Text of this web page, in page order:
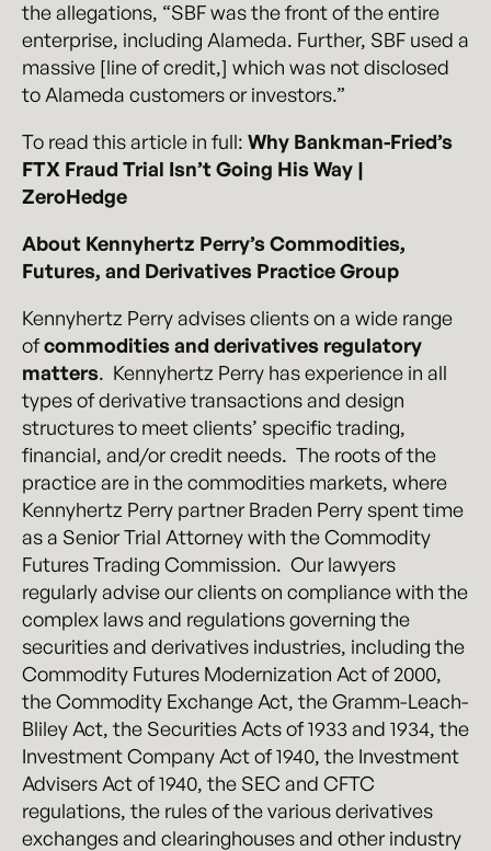
the allegations, “SBF was the front of the entire
enterprise, including Alameda. Further, SBF used a
massive [line of credit,] which was not disclosed
to Alameda customers or investors.”
To read this article in full: Why Bankman-Fried’s
FTX Fraud Trial Isn’t Going His Way |
ZeroHedge
About Kennyhertz Perry’s Commodities,
Futures, and Derivatives Practice Group
Kennyhertz Perry advises clients on a wide range
ofcommodities and derivatives regulatory
matters. Kennyhertz Perry has experience in all
types of derivative transactions and design
structures to meet clients’ specific trading,
financial, and/or credit needs. The roots of the
practice are in the commodities markets, where
Kennyhertz Perry partner Braden Perry spent time
as a Senior Trial Attorney with the Commodity
Futures Trading Commission. Our lawyers
regularly advise our clients on compliance with the
complex laws and regulations governing the
securities and derivatives industries, including the
Commodity Futures Modernization Act of 2000,
the Commodity Exchange Act, the Gramm-Leach-
Bliley Act, the Securities Acts of 1933 and 1934, the
Investment Company Act of 1940, the Investment
Advisers Act of 1940, the SEC and CFTC
regulations, the rules of the various derivatives
exchanges and clearinghouses and other industry